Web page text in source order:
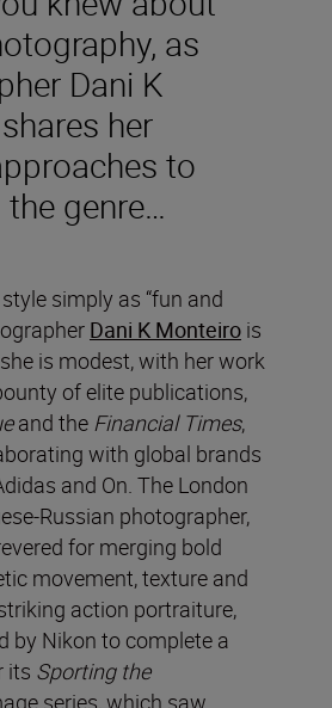
as
Dani K
her
to
genre…
simply as “fun and
Dani K Monteiro is
is modest, with her work
of elite publications,
and the Financial Times,
with global brands
and On. The London
Russian photographer,
for merging bold
movement, texture and
action portraiture,
by Nikon to complete a
its Sporting the
series, which saw